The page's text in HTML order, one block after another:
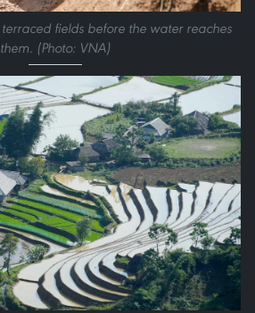
fields before the water reaches
them. (Photo: VNA)